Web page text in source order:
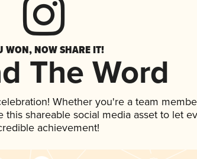
WON, NOW SHARE IT!
The Word
Whether you're a team
this shareable social media asset to let
achievement!